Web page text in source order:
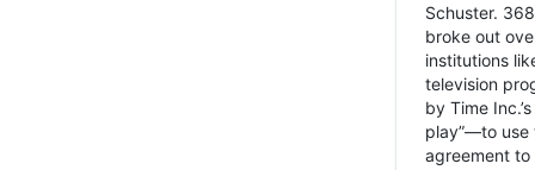
Schuster.
broke out
institutions
television
by Time
play”—to use
agreement